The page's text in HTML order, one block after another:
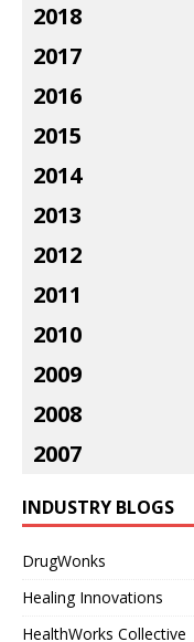
2018
2017
2016
2015
2014
2013
2012
2011
2010
2009
2008
2007
INDUSTRY BLOGS
DrugWonks
Healing Innovations
HealthWorks Collective